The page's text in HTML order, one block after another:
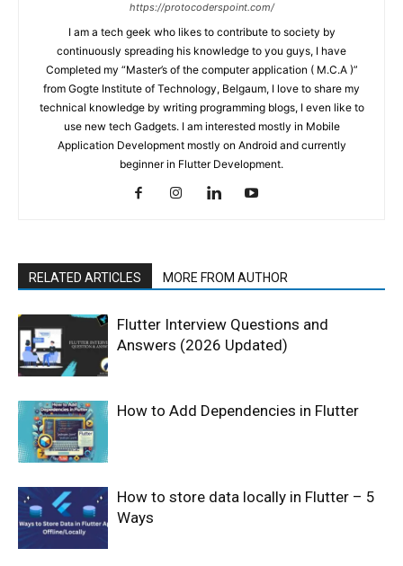
https://protocoderspoint.com/
I am a tech geek who likes to contribute to society by
continuously spreading his knowledge to you guys, I have
Completed my “Master’s of the computer application ( M.C.A )”
from Gogte Institute of Technology, Belgaum, I love to share my
technical knowledge by writing programming blogs, I even like to
use new tech Gadgets. I am interested mostly in Mobile
Application Development mostly on Android and currently
beginner in Flutter Development.
RELATED ARTICLES MORE FROM AUTHOR
Flutter Interview Questions and
Answers (2026 Updated)
How to Add Dependencies in Flutter
How to store data locally in Flutter – 5
Ways